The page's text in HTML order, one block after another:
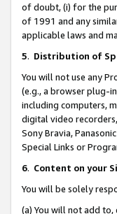
of doubt, (i) for the
of 1991 and any
applicable laws and
5. Distribution of
You will not use any
(e.g., a browser plug-
including computers,
digital video
Sony Bravia,
Special Links or
6. Content on your
You will be solely
(a) You will not add